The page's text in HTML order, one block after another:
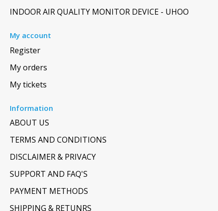
INDOOR AIR QUALITY MONITOR DEVICE - UHOO
My account
Register
My orders
My tickets
Information
ABOUT US
TERMS AND CONDITIONS
DISCLAIMER & PRIVACY
SUPPORT AND FAQ'S
PAYMENT METHODS
SHIPPING & RETUNRS